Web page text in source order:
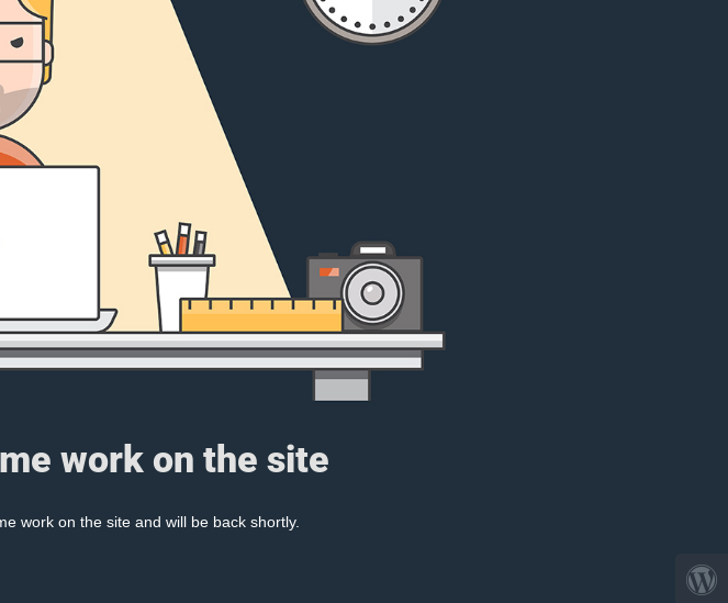
work on the site
work on the site and will be back shortly.